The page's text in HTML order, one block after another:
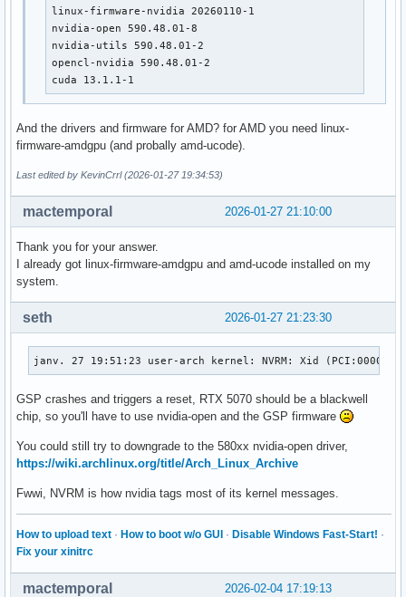
linux-firmware-nvidia 20260110-1
nvidia-open 590.48.01-8
nvidia-utils 590.48.01-2
opencl-nvidia 590.48.01-2
cuda 13.1.1-1
And the drivers and firmware for AMD? for AMD you need linux-
firmware-amdgpu (and probally amd-ucode).
Last edited by KevinCrrl (2026-01-27 19:34:53)
2026-01-27 21:10:00
mactemporal
Thank you for your answer.
I already got linux-firmware-amdgpu and amd-ucode installed on my
system.
2026-01-27 21:23:30
seth
janv. 27 19:51:23 user-arch kernel: NVRM: Xid
GSP crashes and triggers a reset, RTX 5070 should be a blackwell
chip, so you'll have to use nvidia-open and the GSP firmware
You could still try to downgrade to the 580xx nvidia-open driver,
https://wiki.archlinux.org/title/Arch_Linux_Archive
Fwwi, NVRM is how nvidia tags most of its kernel messages.
How to upload text · How to boot w/o GUI · Disable Windows Fast-Start! ·
Fix your xinitrc
2026-02-04 17:19:13
mactemporal